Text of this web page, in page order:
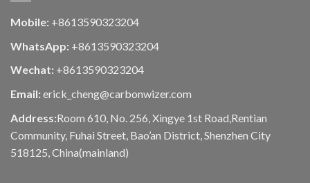
Mobile: +8613590323204
WhatsApp: +8613590323204
Wechat: +8613590323204
Email: erick_cheng@carbonwizer.com
Address:Room 610, No. 256, Xingye 1st Road,Rentian
Community, Fuhai Street, Bao’an District, Shenzhen City
518125, China(mainland)